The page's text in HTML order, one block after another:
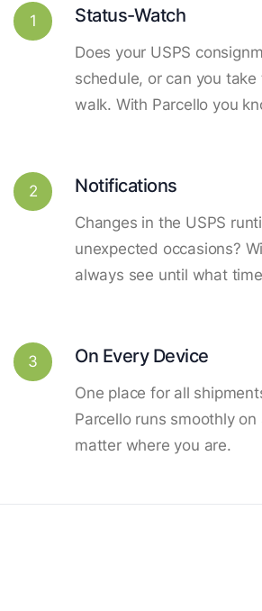
1 Status-Watch
Does your USPS
schedule, or can you
walk. With Parcello you
2 Notifications
Changes in the USPS
unexpected occasions?
always see until what
3 On Every Device
One place for all
Parcello runs smoothly
matter where you are.